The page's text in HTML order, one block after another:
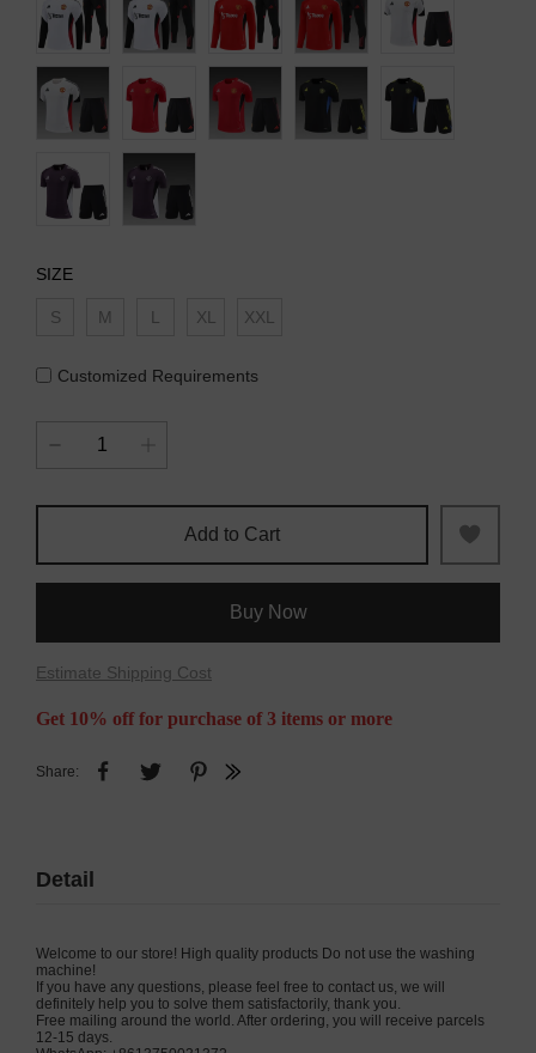
SIZE
S M L XL XXL
Customized Requirements
Add to Cart
Buy Now
Estimate Shipping Cost
Get 10% off for purchase of 3 items or more
Share:
Detail
Welcome to our store! High quality products Do not use the washing
machine!
If you have any questions, please feel free to contact us, we will
definitely help you to solve them satisfactorily, thank you.
Free mailing around the world. After ordering, you will receive parcels
12-15 days.